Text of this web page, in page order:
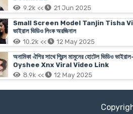
9.2k <<
21 Jun 2025
Small Screen Model Tanjin Tisha Viral
ভাইরাল ভিডিও লিংক অরজিনাল
10.2k <<
12 May 2025
অনামিকা ঐশির সাথে প্রিন্স মামুনের হোটেল
Oyshee Xnx Viral Video Link
8.9k <<
12 May 2025